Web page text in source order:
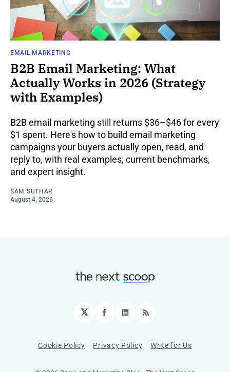
EMAIL MARKETING
B2B Email Marketing: What
Actually Works in 2026 (Strategy
with Examples)
B2B email marketing still returns $36–$46 for every
$1 spent. Here's how to build email marketing
campaigns your buyers actually open, read, and
reply to, with real examples, current benchmarks,
and expert insight.
SAM SUTHAR
August 4, 2026
𝕏 Facebook
LinkedIn
RSS
Cookie Policy Privacy Policy Write for Us